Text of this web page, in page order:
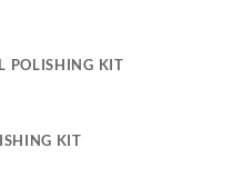
POLISHING KIT
KIT